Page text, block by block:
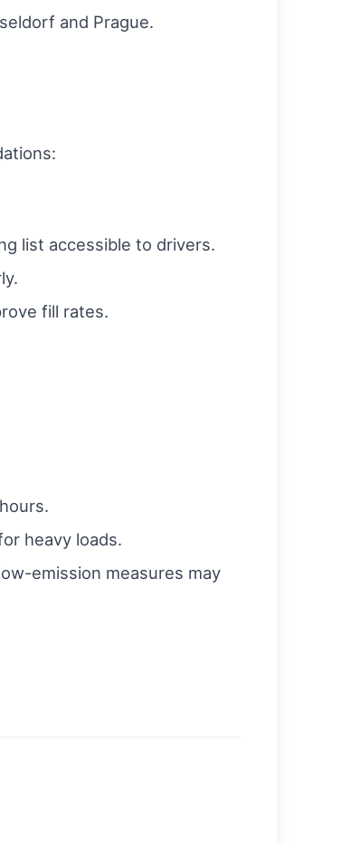
and Prague.
list accessible to drivers.
fill rates.
heavy loads.
emission measures may